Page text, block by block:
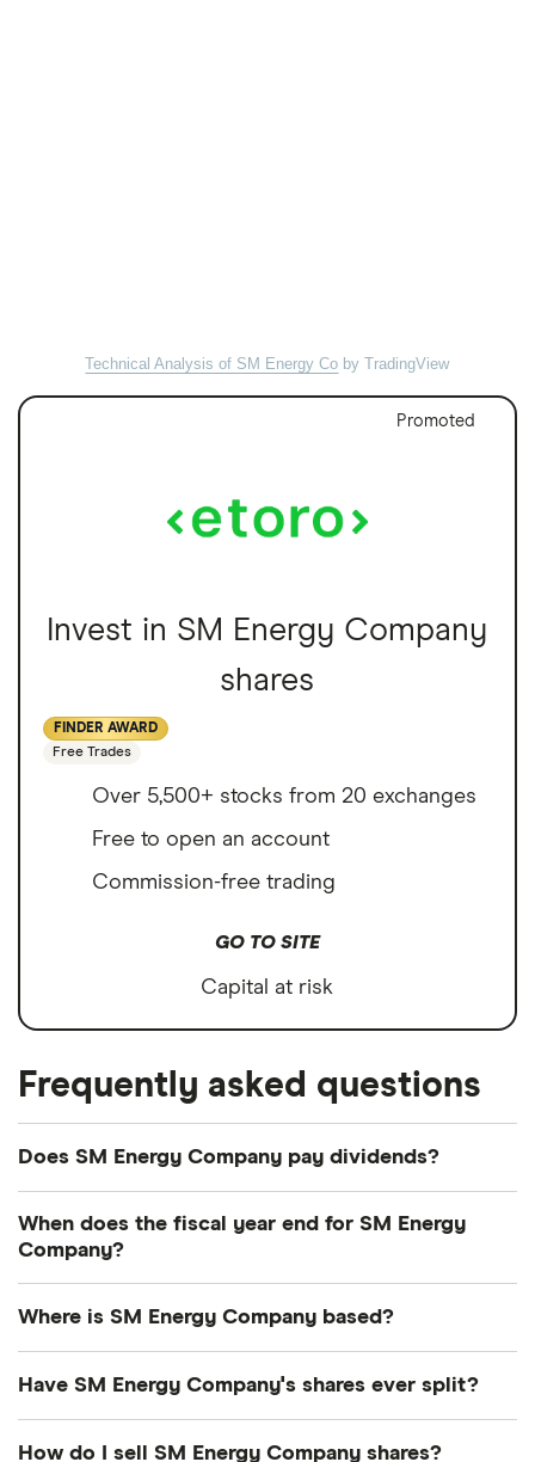
Technical Analysis of SM Energy Co by TradingView
Promoted
Invest in SM Energy Company
shares
FINDER AWARD
Free Trades
Over 5,500+ stocks from 20 exchanges
Free to open an account
Commission-free trading
GO TO SITE
Capital at risk
Frequently asked questions
Does SM Energy Company pay dividends?
Forward yield
3.0%
Forward annual dividend yield:3.03% of stock
value
When does the fiscal year end for SM Energy
Company?
Where is SM Energy Company based?
Street, Denver, CO, United States, 80203
Have SM Energy Company's shares ever split?
How do I sell SM Energy Company shares?